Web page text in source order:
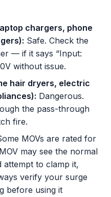
chargers, phone
Safe. Check the
— if it says “Input:
without issue.
hair dryers, electric
Dangerous.
the pass-through
fire.
MOVs are rated for
may see the normal
attempt to clamp it,
verify your surge
before using it